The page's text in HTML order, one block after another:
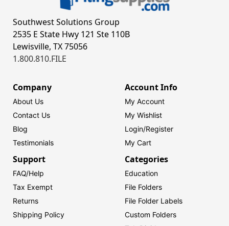
Southwest Solutions Group
2535 E State Hwy 121 Ste 110B
Lewisville, TX 75056
1.800.810.FILE
Company
About Us
Contact Us
Blog
Testimonials
Account Info
My Account
My Wishlist
Login/Register
My Cart
Support
FAQ/Help
Tax Exempt
Returns
Shipping Policy
Categories
Education
File Folders
File Folder Labels
Custom Folders